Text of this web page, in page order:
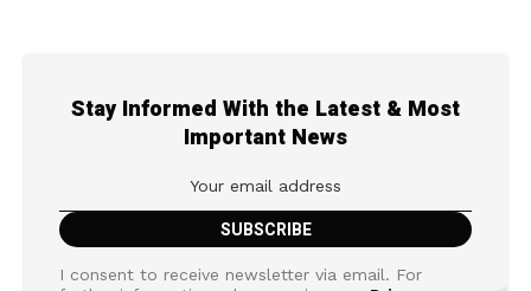
Stay Informed With the Latest & Most
Important News
I consent to receive newsletter via email. For